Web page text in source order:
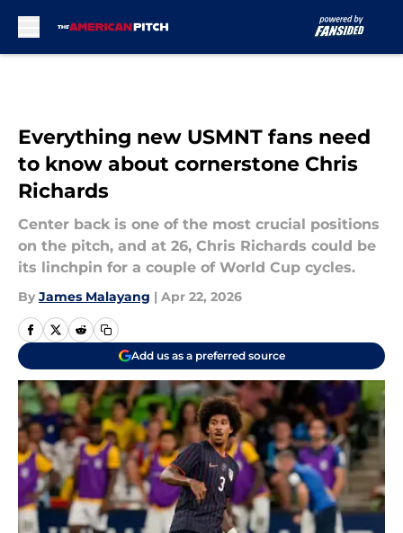
Everything new USMNT fans need
to know about cornerstone Chris
Richards
Center back is one of the most crucial positions
on the pitch, and at 26, Chris Richards could be
its linchpin for a couple of World Cup cycles.
By James Malayang | Apr 22, 2026
Add us as a preferred source